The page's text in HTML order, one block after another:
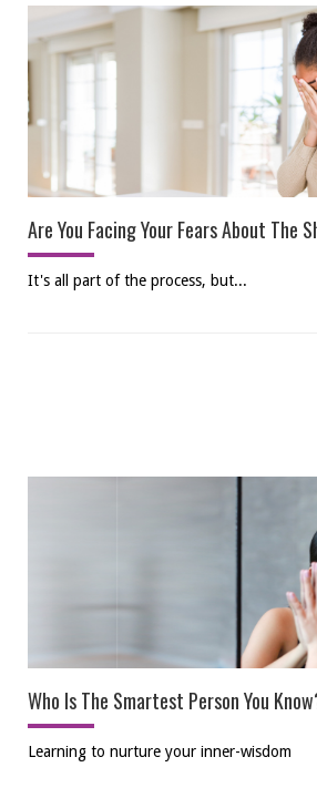
Are You Facing Your Fears About The
It's all part of the process, but...
Who Is The Smartest Person You
Learning to nurture your inner-wisdom